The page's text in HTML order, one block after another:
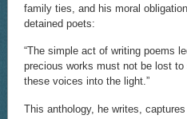
family ties, and his moral
detained poets:
“The simple act of writing poems
precious works must not be lost
these voices into the light.”
This anthology, he writes,